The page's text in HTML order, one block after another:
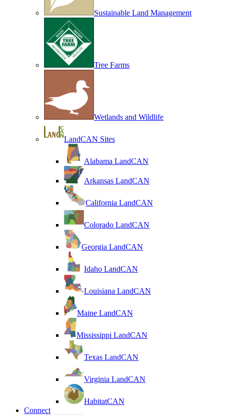
Sustainable Land Management
Tree Farms
Wetlands and Wildlife
LandCAN Sites
Alabama LandCAN
Arkansas LandCAN
California LandCAN
Colorado LandCAN
Georgia LandCAN
Idaho LandCAN
Louisiana LandCAN
Maine LandCAN
Mississippi LandCAN
Texas LandCAN
Virginia LandCAN
HabitatCAN
Connect